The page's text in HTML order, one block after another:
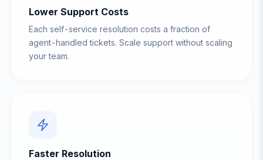
Lower Support Costs
Each self-service resolution costs a fraction of
agent-handled tickets. Scale support without scaling
your team.
Faster Resolution